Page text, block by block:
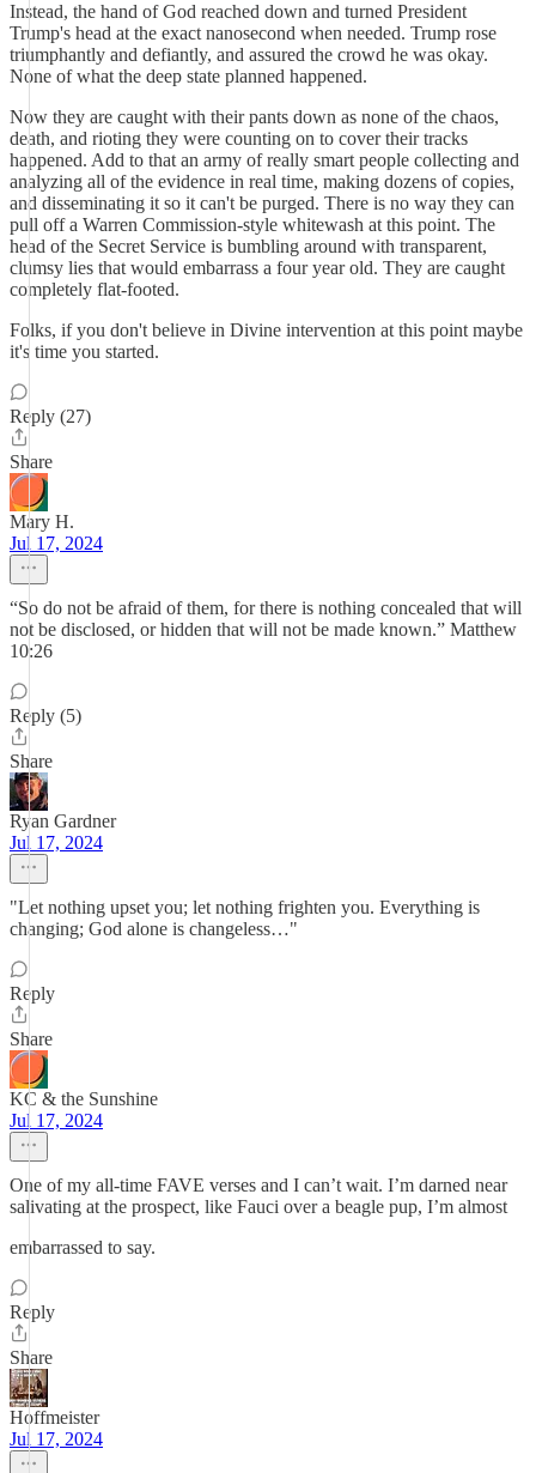
Instead, the hand of God reached down and turned President
Trump's head at the exact nanosecond when needed. Trump rose
triumphantly and defiantly, and assured the crowd he was okay.
None of what the deep state planned happened.
Now they are caught with their pants down as none of the chaos,
death, and rioting they were counting on to cover their tracks
happened. Add to that an army of really smart people collecting and
analyzing all of the evidence in real time, making dozens of copies,
and disseminating it so it can't be purged. There is no way they can
pull off a Warren Commission-style whitewash at this point. The
head of the Secret Service is bumbling around with transparent,
clumsy lies that would embarrass a four year old. They are caught
completely flat-footed.
Folks, if you don't believe in Divine intervention at this point maybe
it's time you started.
Reply (27)
Share
Mary H.
Jul 17, 2024
“So do not be afraid of them, for there is nothing concealed that will
not be disclosed, or hidden that will not be made known.” Matthew
10:26
Reply (5)
Share
Ryan Gardner
Jul 17, 2024
"Let nothing upset you; let nothing frighten you. Everything is
changing; God alone is changeless…"
Reply
Share
KC & the Sunshine
Jul 17, 2024
One of my all-time FAVE verses and I can’t wait. I’m darned near
salivating at the prospect, like Fauci over a beagle pup, I’m almost
embarrassed to say.
Reply
Share
Hoffmeister
Jul 17, 2024